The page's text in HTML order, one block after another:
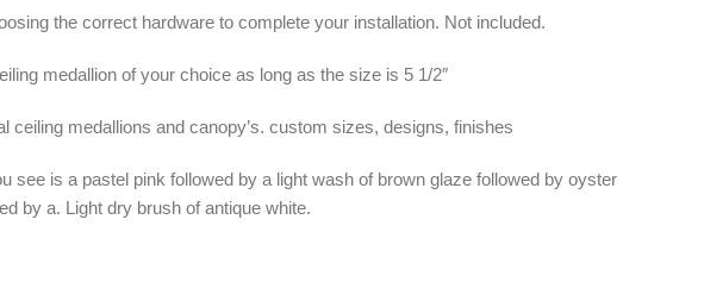
the correct hardware to complete your installation. Not included.
medallion of your choice as long as the size is 5 1/2″
ceiling medallions and canopy’s. custom sizes, designs, finishes
see is a pastel pink followed by a light wash of brown glaze followed by oyster
by a. Light dry brush of antique white.